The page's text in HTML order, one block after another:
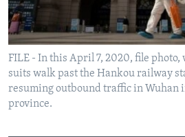
FILE - In this April 7, 2020, file
suits walk past the Hankou railway
resuming outbound traffic in Wuhan
province.